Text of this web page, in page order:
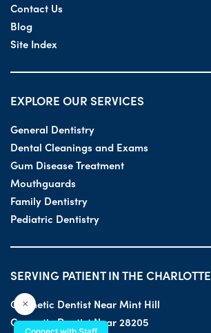
Contact Us
Blog
Site Index
EXPLORE OUR SERVICES
General Dentistry
Dental Cleanings and Exams
Gum Disease Treatment
Mouthguards
Family Dentistry
Pediatric Dentistry
SERVING PATIENT IN THE CHARLOTTE
Cosmetic Dentist Near Mint Hill
Cosmetic Dentist Near 28205
×